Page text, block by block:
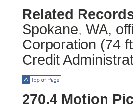
Related
Spokane, WA,
Corporation (74
Credit
270.4 Motion